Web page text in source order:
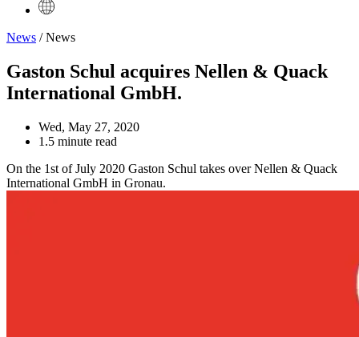
News / News
Gaston Schul acquires Nellen & Quack
International GmbH.
Wed, May 27, 2020
1.5 minute read
On the 1st of July 2020 Gaston Schul takes over Nellen & Quack
International GmbH in Gronau.